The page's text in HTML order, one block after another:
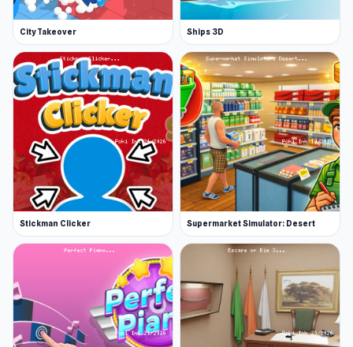
City Takeover Ships 3D
Stickman Clicker Supermarket Simulator: Desert